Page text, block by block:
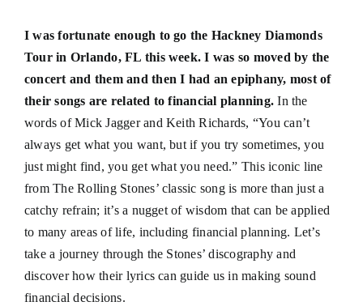
I was fortunate enough to go the Hackney Diamonds
Tour in Orlando, FL this week. I was so moved by the
concert and them and then I had an epiphany, most of
their songs are related to financial planning. In the
words of Mick Jagger and Keith Richards, “You can’t
always get what you want, but if you try sometimes, you
just might find, you get what you need.” This iconic line
from The Rolling Stones’ classic song is more than just a
catchy refrain; it’s a nugget of wisdom that can be applied
to many areas of life, including financial planning. Let’s
take a journey through the Stones’ discography and
discover how their lyrics can guide us in making sound
financial decisions.